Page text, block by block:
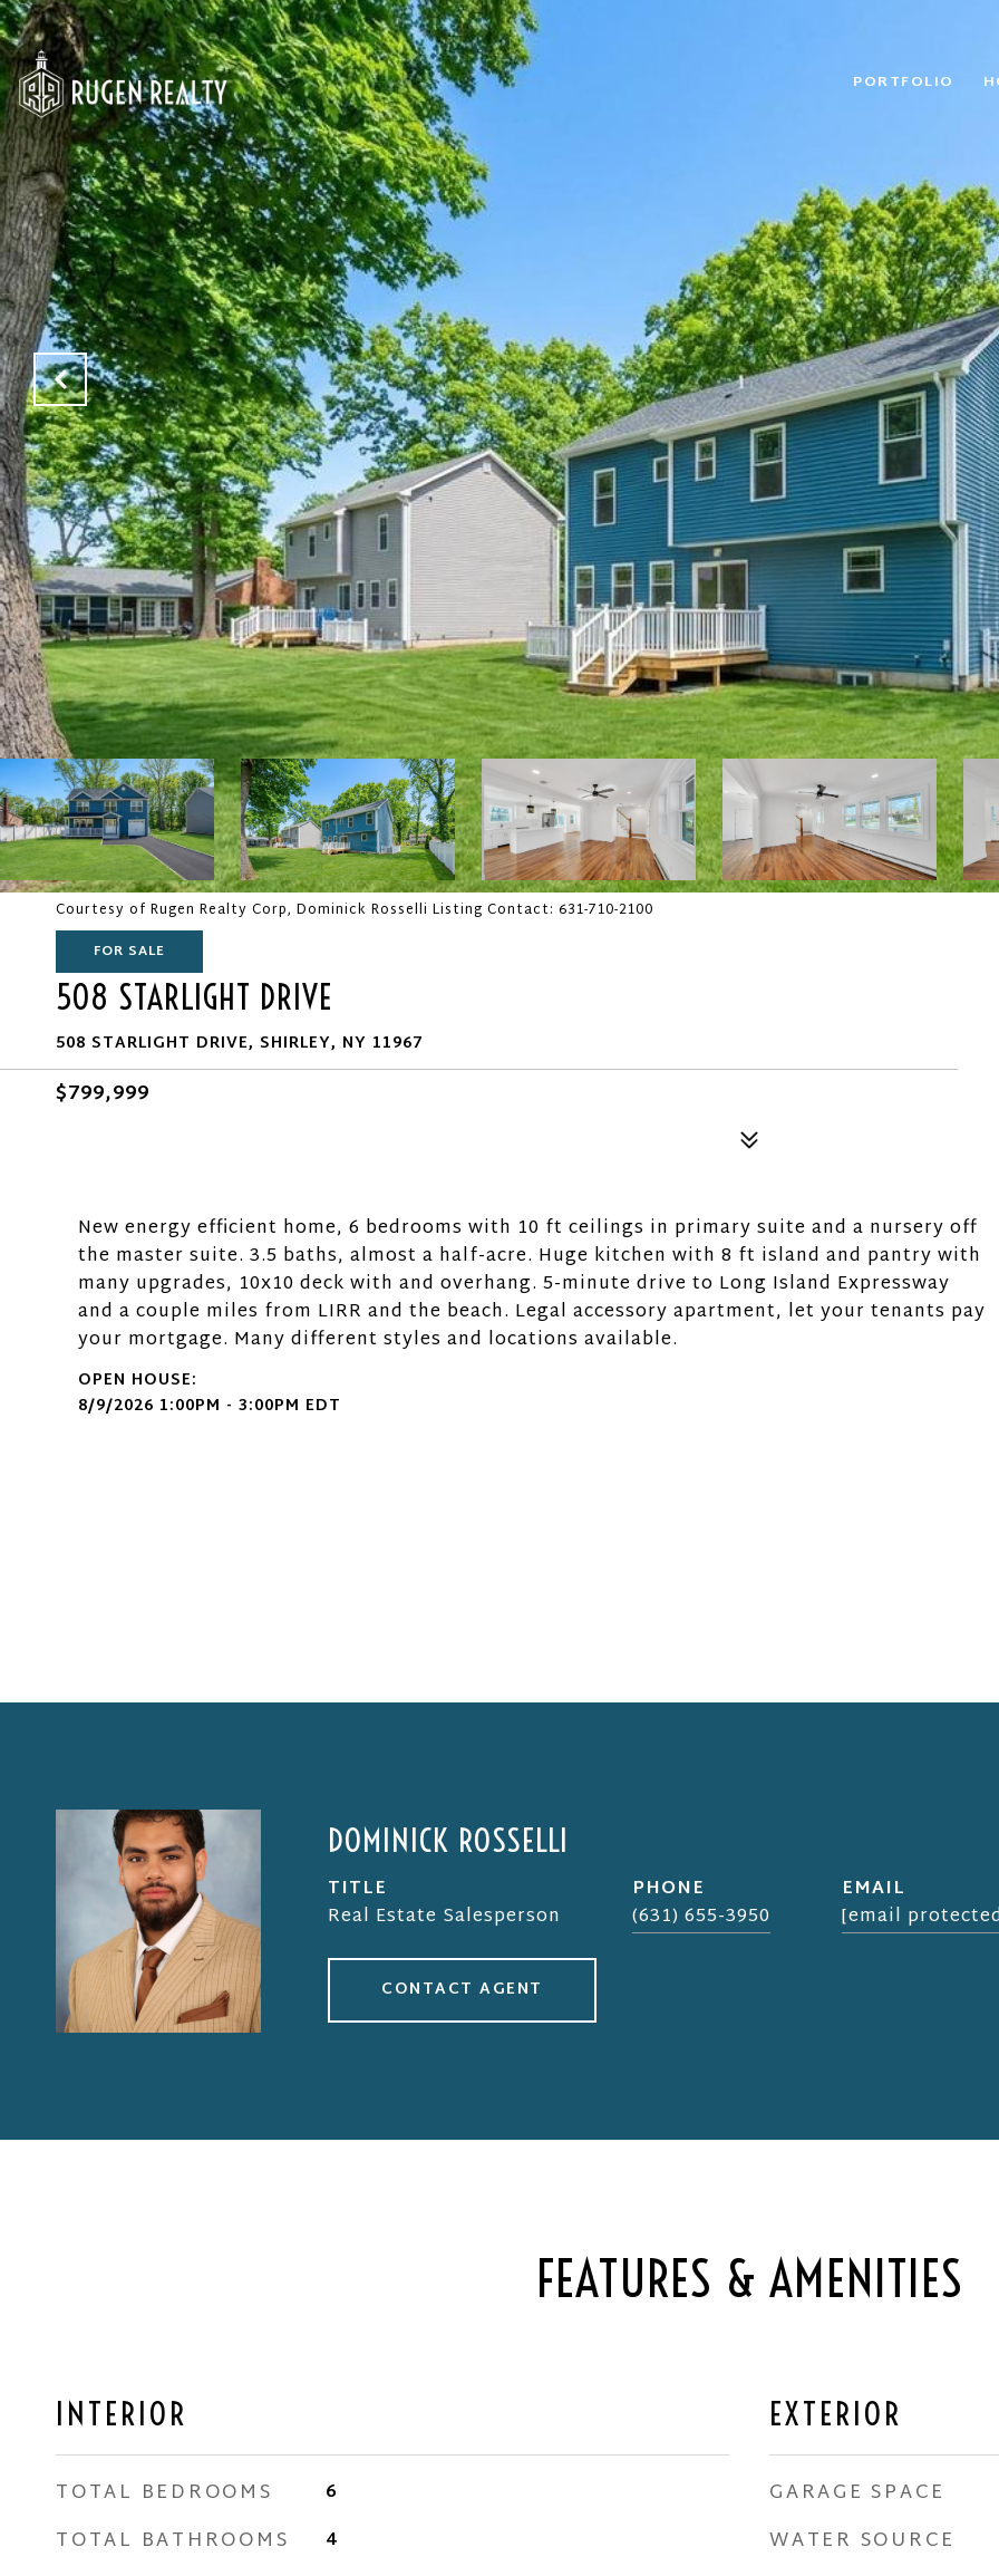
PORTFOLIO
Courtesy of Rugen Realty Corp, Dominick Rosselli Listing Contact: 631-710-2100
FOR SALE
508 STARLIGHT DRIVE
508 STARLIGHT DRIVE, SHIRLEY, NY 11967
$799,999
New energy efficient home, 6 bedrooms with 10 ft ceilings in primary suite and a nursery off
the master suite. 3.5 baths, almost a half-acre. Huge kitchen with 8 ft island and pantry with
many upgrades, 10x10 deck with and overhang. 5-minute drive to Long Island Expressway
and a couple miles from LIRR and the beach. Legal accessory apartment, let your tenants pay
your mortgage. Many different styles and locations available.
8/9/2026 1:00PM - 3:00PM EDT
DOMINICK ROSSELLI
TITLE
Real Estate Salesperson
PHONE
(631) 655-3950
EMAIL
[email
CONTACT AGENT
FEATURES & AMENITIES
INTERIOR
TOTAL BEDROOMS 6
TOTAL BATHROOMS 4
EXTERIOR
GARAGE SPACE
WATER SOURCE